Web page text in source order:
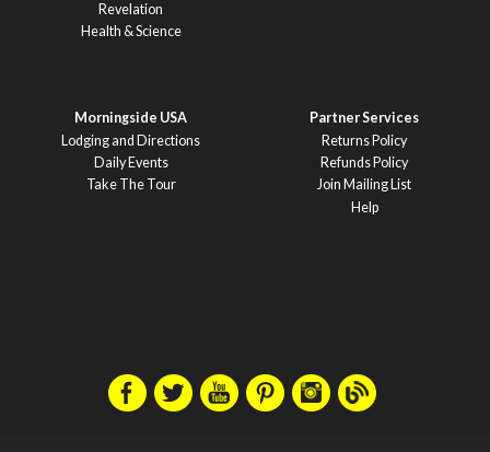
Revelation
Health & Science
Morningside USA
Lodging and Directions
Daily Events
Take The Tour
Partner Services
Returns Policy
Refunds Policy
Join Mailing List
Help